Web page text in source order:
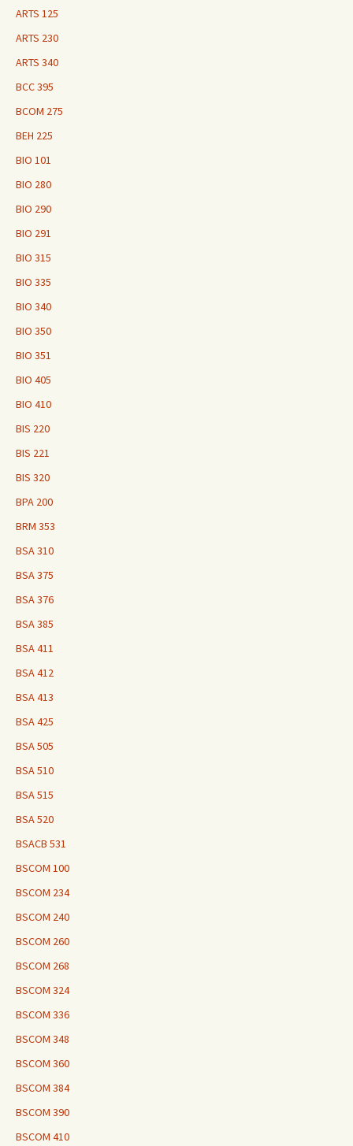
ARTS 125
ARTS 230
ARTS 340
BCC 395
BCOM 275
BEH 225
BIO 101
BIO 280
BIO 290
BIO 291
BIO 315
BIO 335
BIO 340
BIO 350
BIO 351
BIO 405
BIO 410
BIS 220
BIS 221
BIS 320
BPA 200
BRM 353
BSA 310
BSA 375
BSA 376
BSA 385
BSA 411
BSA 412
BSA 413
BSA 425
BSA 505
BSA 510
BSA 515
BSA 520
BSACB 531
BSCOM 100
BSCOM 234
BSCOM 240
BSCOM 260
BSCOM 268
BSCOM 324
BSCOM 336
BSCOM 348
BSCOM 360
BSCOM 384
BSCOM 390
BSCOM 410